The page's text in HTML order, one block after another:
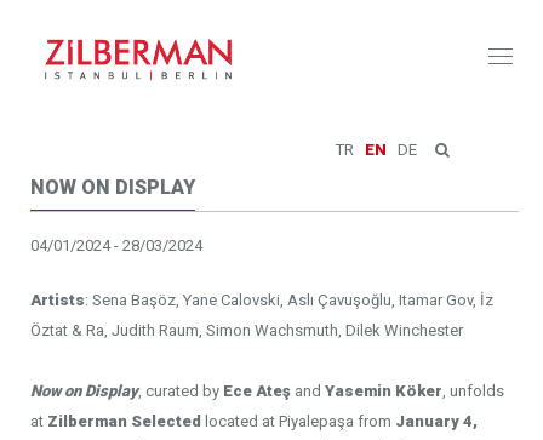
TR EN DE
NOW ON DISPLAY
04/01/2024 - 28/03/2024
Artists: Sena Başöz, Yane Calovski, Aslı Çavuşoğlu, Itamar Gov, İz
Öztat & Ra, Judith Raum, Simon Wachsmuth, Dilek Winchester
Now on Display, curated by Ece Ateş and Yasemin Köker, unfolds
at Zilberman Selected located at Piyalepaşa from January 4,